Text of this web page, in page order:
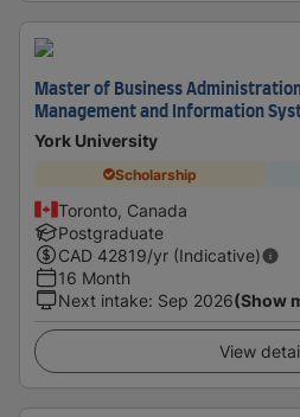
Master of Business
Management and Information
York University
Scholarship
Toronto, Canada
Postgraduate
CAD 42819/yr (Indicative)
16 Month
Next intake: Sep 2026(Show
View